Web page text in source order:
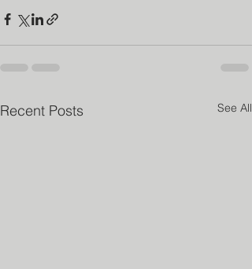
Recent Posts See All